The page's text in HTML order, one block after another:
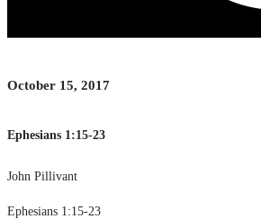
October 15, 2017
Ephesians 1:15-23
John Pillivant
Ephesians 1:15-23